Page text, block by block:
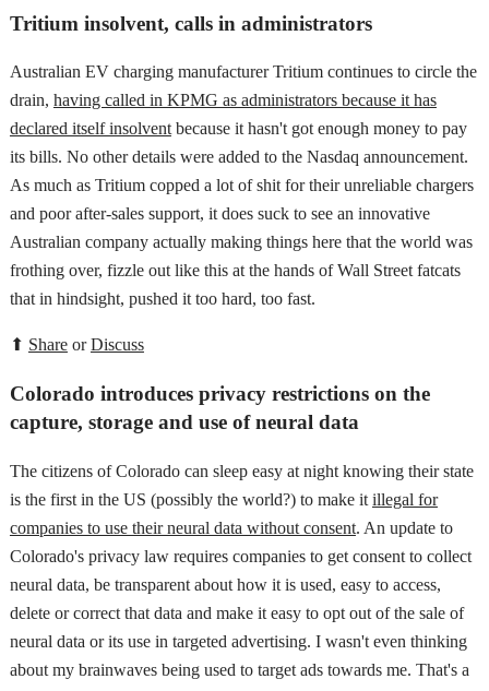
Tritium insolvent, calls in administrators
Australian EV charging manufacturer Tritium continues to circle the
drain, having called in KPMG as administrators because it has
declared itself insolventbecause it hasn't got enough money to pay
its bills. No other details were added to the Nasdaq announcement.
As much as Tritium copped a lot of shit for their unreliable chargers
and poor after-sales support, it does suck to see an innovative
Australian company actually making things here that the world was
frothing over, fizzle out like this at the hands of Wall Street fatcats
that in hindsight, pushed it too hard, too fast.
⬆ ShareorDiscuss
Colorado introduces privacy restrictions on the
capture, storage and use of neural data
The citizens of Colorado can sleep easy at night knowing their state
is the first in the US (possibly the world?) to make it illegal for
companies to use their neural data without consent. An update to
Colorado's privacy law requires companies to get consent to collect
neural data, be transparent about how it is used, easy to access,
delete or correct that data and make it easy to opt out of the sale of
neural data or its use in targeted advertising. I wasn't even thinking
about my brainwaves being used to target ads towards me. That's a